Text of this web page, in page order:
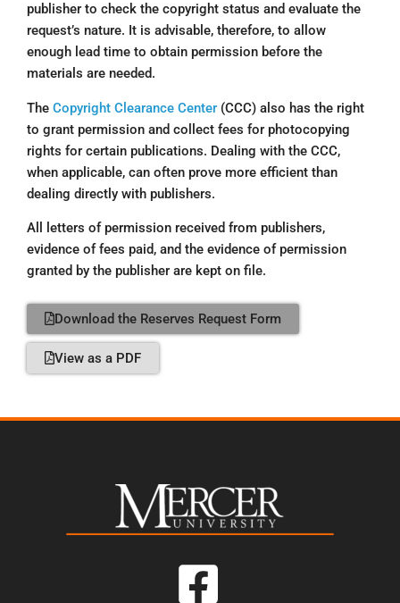
publisher to check the copyright status and evaluate the
request’s nature. It is advisable, therefore, to allow
enough lead time to obtain permission before the
materials are needed.
The Copyright Clearance Center (CCC) also has the right
to grant permission and collect fees for photocopying
rights for certain publications. Dealing with the CCC,
when applicable, can often prove more efficient than
dealing directly with publishers.
All letters of permission received from publishers,
evidence of fees paid, and the evidence of permission
granted by the publisher are kept on file.
Download the Reserves Request Form
View as a PDF